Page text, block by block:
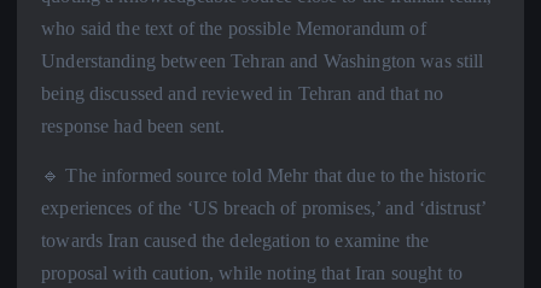
who said the text of the possible Memorandum of
Understanding between Tehran and Washington was still
being discussed and reviewed in Tehran and that no
response had been sent.
🔹 The informed source told Mehr that due to the historic
experiences of the ‘US breach of promises,’ and ‘distrust’
towards Iran caused the delegation to examine the
proposal with caution, while noting that Iran sought to